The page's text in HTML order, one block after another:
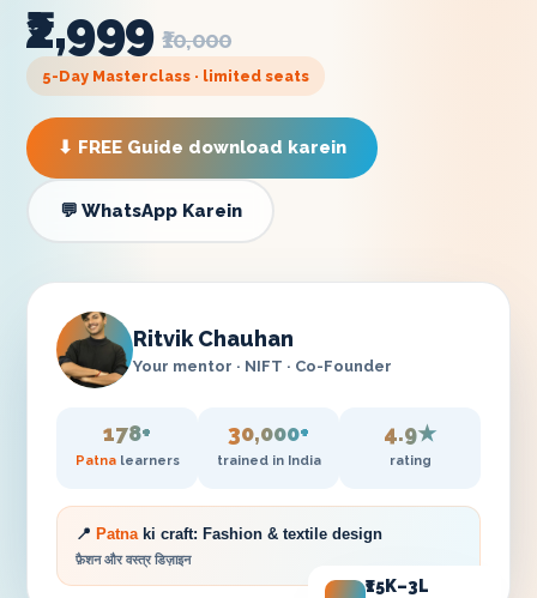
₹2,999 ₹10,000
5-Day Masterclass · limited seats
⬇ FREE Guide download karein
💬 WhatsApp Karein
Ritvik Chauhan
Your mentor · NIFT · Co-Founder
178+
Patnalearners
30,000+
trained in India
4.9★
rating
📍 Patnaki craft: Fashion & textile design
फ़ैशन और वस्त्र डिज़ाइन
₹15K–3L